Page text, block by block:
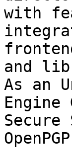
with
and
As an
Engine